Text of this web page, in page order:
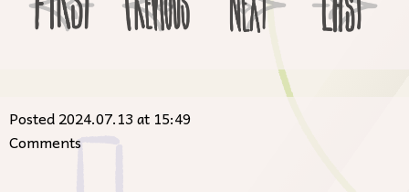
Posted 2024.07.13 at 15:49
Comments